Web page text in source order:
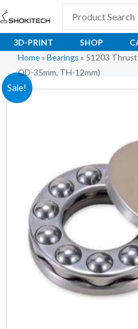
Skip
to
content
3D-PRINT SHOP
Home » Bearings » 51203 Thrust
OD-35mm, TH-12mm)
Sale!
Original
₹261.00.
51203
Thrust
12mm)
quantity